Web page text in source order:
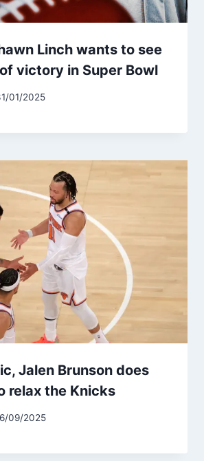
Linch wants to see
victory in Super Bowl
01/2025
Jalen Brunson does
relax the Knicks
09/2025